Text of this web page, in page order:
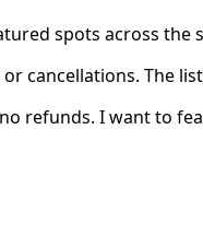
spots across the
cancellations. The
refunds. I want to